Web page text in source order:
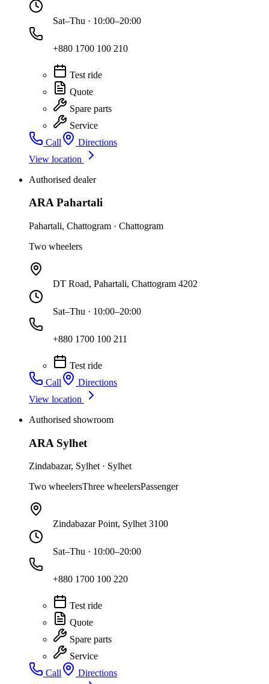
Sat–Thu · 10:00–20:00
+880 1700 100 210
Test ride
Quote
Spare parts
Service
Call
Directions
View location
Authorised dealer
ARA Pahartali
Pahartali, Chattogram · Chattogram
Two wheelers
DT Road, Pahartali, Chattogram 4202
Sat–Thu · 10:00–20:00
+880 1700 100 211
Test ride
Call
Directions
View location
Authorised showroom
ARA Sylhet
Zindabazar, Sylhet· Sylhet
Two wheelersThree wheelersPassenger
Zindabazar Point, Sylhet 3100
Sat–Thu · 10:00–20:00
+880 1700 100 220
Test ride
Quote
Spare parts
Service
Call
Directions